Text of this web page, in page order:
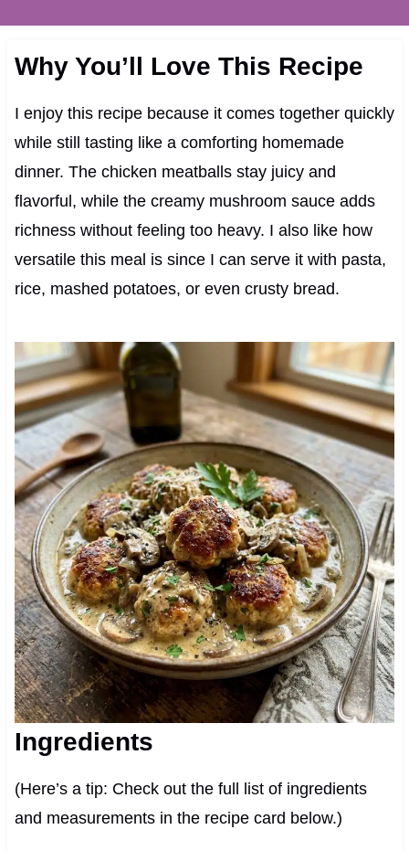
Why You’ll Love This Recipe
I enjoy this recipe because it comes together quickly
while still tasting like a comforting homemade
dinner. The chicken meatballs stay juicy and
flavorful, while the creamy mushroom sauce adds
richness without feeling too heavy. I also like how
versatile this meal is since I can serve it with pasta,
rice, mashed potatoes, or even crusty bread.
Ingredients
(Here’s a tip: Check out the full list of ingredients
and measurements in the recipe card below.)